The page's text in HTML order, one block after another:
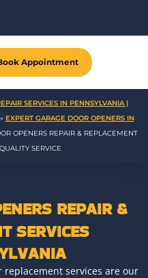
Appointment
SERVICES IN PENNSYLVANIA |
EXPERT GARAGE DOOR OPENERS IN
OPENERS REPAIR & REPLACEMENT
SERVICE
REPAIR &
SERVICES
replacement services are our